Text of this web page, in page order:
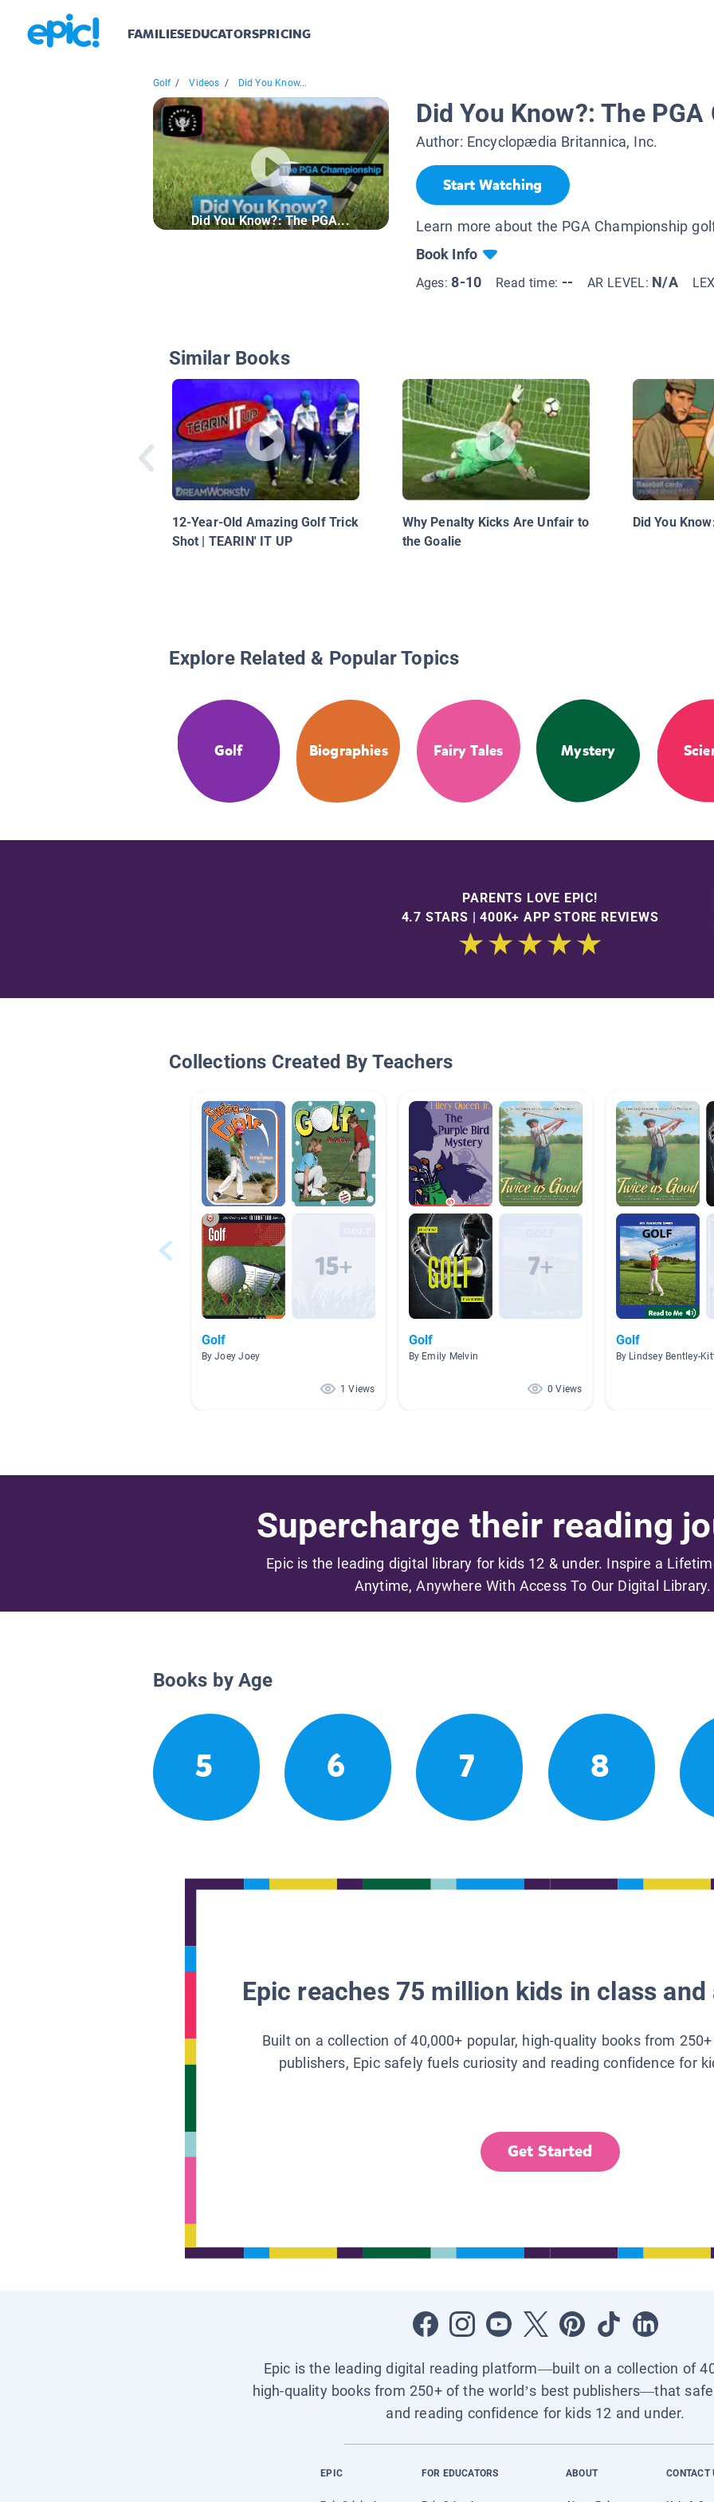
FAMILIESEDUCATORSPRICING
Golf / Videos / Did You Know...
Did You Know?: The PGA...
Did You Know?: The
Author: Encyclopædia Britannica, Inc.
Start Watching
Learn more about the PGA Championship
Book Info
Ages:8-10 Read time: -- AR LEVEL: N/A
Similar Books
12-Year-Old Amazing Golf Trick
Shot | TEARIN' IT UP
Why Penalty Kicks Are Unfair to
the Goalie
Did You
Explore Related & Popular Topics
Golf Biographies Fairy Tales Mystery
PARENTS LOVE EPIC!
4.7 STARS | 400K+ APP STORE REVIEWS
Collections Created By Teachers
Golf
By Joey Joey
1 Views
Golf
By Emily Melvin
0 Views
Golf
By Lindsey Bentley-
Supercharge their reading
Epic is the leading digital library for kids 12 & under. Inspire a
Anytime, Anywhere With Access To Our Digital Library.
Books by Age
5 6 7 8
Epic reaches 75 million kids in class
Built on a collection of 40,000+ popular, high-quality books from
publishers, Epic safely fuels curiosity and reading confidence for
Get Started
Epic is the leading digital reading platform—built on a collection of
high-quality books from 250+ of the world’s best publishers—that
and reading confidence for kids 12 and under.
EPIC FOR EDUCATORS ABOUT CONTACT